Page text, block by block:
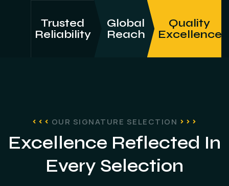
Trusted
Reliability
Global
Reach
Quality
Excellence
OUR SIGNATURE SELECTION
Excellence Reflected In
Every Selection